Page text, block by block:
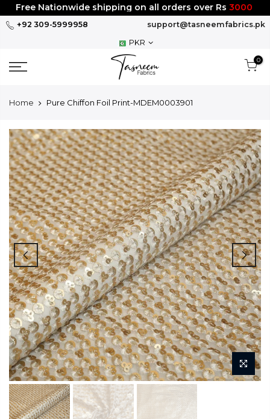
Skip
to
Free Nationwide shipping on all orders over Rs3000
+92 309-5999958
support@tasneemfabrics.pk
PKR
0
Home Pure Chiffon Foil Print-MDEM0003901